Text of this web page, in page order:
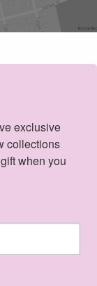
exclusive
collections
when you